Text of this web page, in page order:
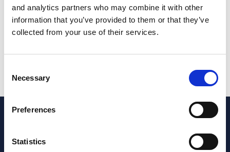
and analytics partners who may combine it with other
information that you’ve provided to them or that they’ve
collected from your use of their services.
Selection
Necessary
Preferences
Statistics
If you suspect an elderly relative might be being
persuaded to change their will please get in touch with